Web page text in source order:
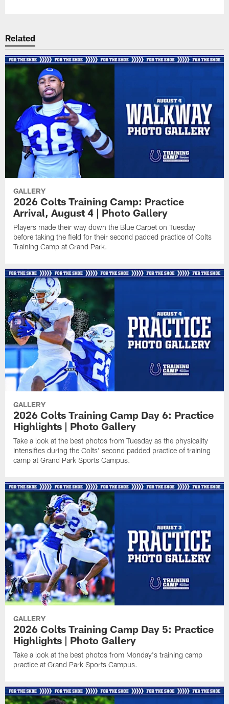
Related
GALLERY
2026 Colts Training Camp: Practice
Arrival, August 4 | Photo Gallery
Players made their way down the Blue Carpet on Tuesday
before taking the field for their second padded practice of Colts
Training Camp at Grand Park.
GALLERY
2026 Colts Training Camp Day 6: Practice
Highlights | Photo Gallery
Take a look at the best photos from Tuesday as the physicality
intensifies during the Colts' second padded practice of training
camp at Grand Park Sports Campus.
GALLERY
2026 Colts Training Camp Day 5: Practice
Highlights | Photo Gallery
Take a look at the best photos from Monday's training camp
practice at Grand Park Sports Campus.